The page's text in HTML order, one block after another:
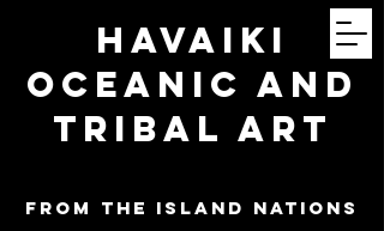
Havaiki
Oceanic and
Tribal Art
FROM THE ISLAND NATIONS